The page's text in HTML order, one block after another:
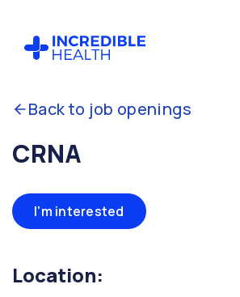
Back to job openings
CRNA
I'm interested
Location: